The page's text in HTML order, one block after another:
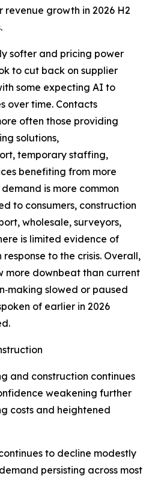
growth in 2026 H2
softer and pricing power
to cut back on supplier
some expecting AI to
over time. Contacts
often those providing
solutions,
temporary staffing,
benefiting from more
is more common
to consumers, construction
wholesale, surveyors,
is limited evidence of
to the crisis. Overall,
more downbeat than current
slowed or paused
of earlier in 2026
and construction continues
weakening further
costs and heightened
to decline modestly
persisting across most